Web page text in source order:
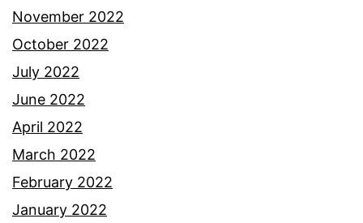
November 2022
October 2022
July 2022
June 2022
April 2022
March 2022
February 2022
January 2022